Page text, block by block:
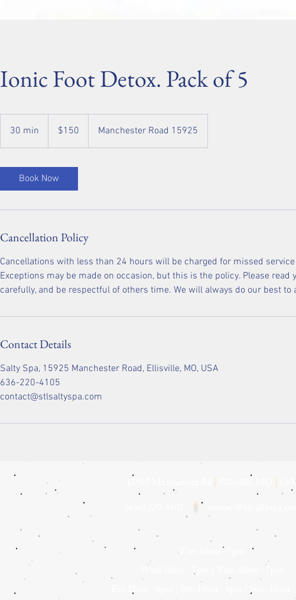
Ionic Foot Detox. Pack of 5
30 min
0
dollars$150 Manchester Road 15925
Book Now
Cancellation Policy
Cancellations with less than 24 hours will be charged for missed
Exceptions may be made on occasion, but this is the policy. Please
carefully, and be respectful of others time. We will always do our best to
Contact Details
Salty Spa, 15925 Manchester Road, Ellisville, MO, USA
636-220-4105
contact@stlsaltyspa.com
15925 Manchester Rd | |
63011
Tue: 10am - 7pm
Wed: 10am - 7pm
Fri: 10am - 6pm |
Sun: 10am -